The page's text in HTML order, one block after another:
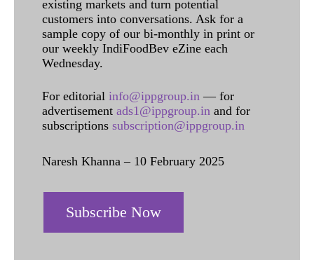
existing markets and turn potential
customers into conversations. Ask for a
sample copy of our bi-monthly in print or
our weekly IndiFoodBev eZine each
Wednesday.
For editorial info@ippgroup.in — for
advertisement ads1@ippgroup.in and for
subscriptions subscription@ippgroup.in
Naresh Khanna – 10 February 2025
Subscribe Now